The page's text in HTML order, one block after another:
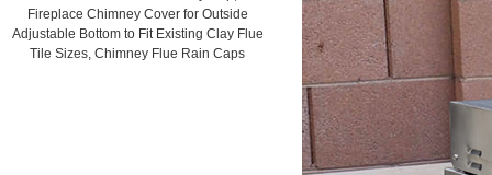
Fireplace Chimney Cover for Outside
Adjustable Bottom to Fit Existing Clay Flue
Tile Sizes, Chimney Flue Rain Caps